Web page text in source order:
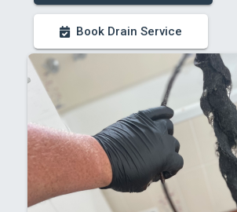
Book Drain Service